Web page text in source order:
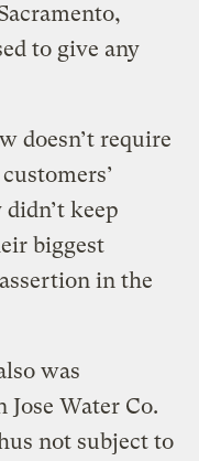
to give any
doesn’t require
keep
biggest
in the
was
Jose Water Co.
not subject to